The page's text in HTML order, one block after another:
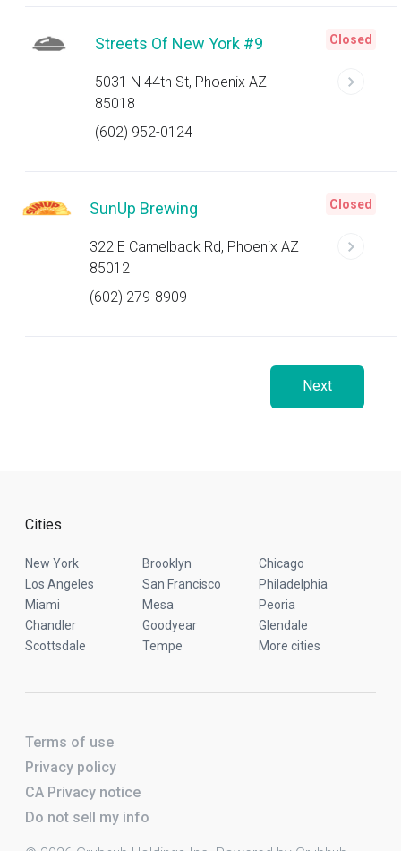
Streets Of New York #9
5031 N 44th St, Phoenix AZ
85018
(602) 952-0124
Closed
SunUp Brewing
322 E Camelback Rd, Phoenix AZ
85012
(602) 279-8909
Closed
Next
Cities
New York Brooklyn
Chicago
Los Angeles
San Francisco
Philadelphia
Miami
Mesa
Peoria
Chandler
Goodyear
Glendale
Scottsdale
Tempe More cities
Terms of use
Privacy policy
CA Privacy notice
Do not sell my info